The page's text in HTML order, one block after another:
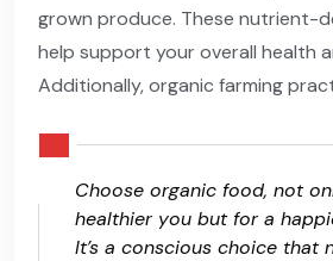
grown produce. These nutrient-
help support your overall health
Additionally, organic farming
Choose organic food, not
healthier you but for a
It’s a conscious choice that